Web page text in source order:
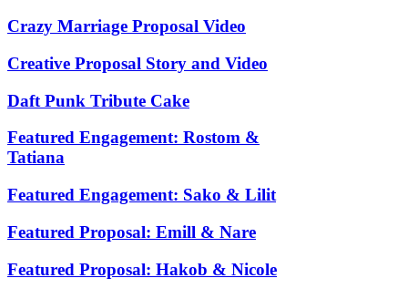
Crazy Marriage Proposal Video
Creative Proposal Story and Video
Daft Punk Tribute Cake
Featured Engagement: Rostom &
Tatiana
Featured Engagement: Sako & Lilit
Featured Proposal: Emill & Nare
Featured Proposal: Hakob & Nicole